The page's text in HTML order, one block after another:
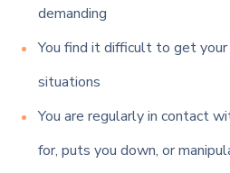
demanding
You find it difficult to get your
situations
You are regularly in contact
for, puts you down, or